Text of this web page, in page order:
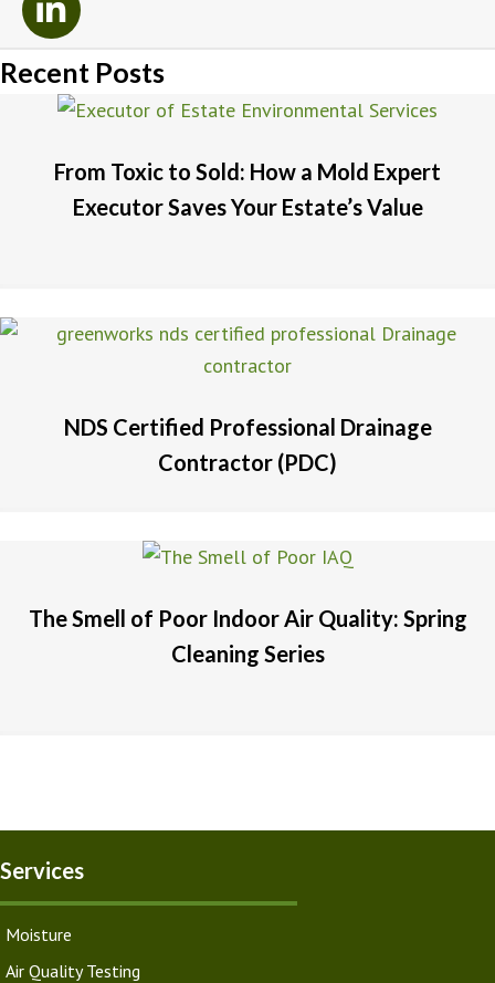
Recent Posts
From Toxic to Sold: How a Mold Expert
Executor Saves Your Estate’s Value
NDS Certified Professional Drainage
Contractor (PDC)
The Smell of Poor Indoor Air Quality: Spring
Cleaning Series
Services
Moisture
Air Quality Testing